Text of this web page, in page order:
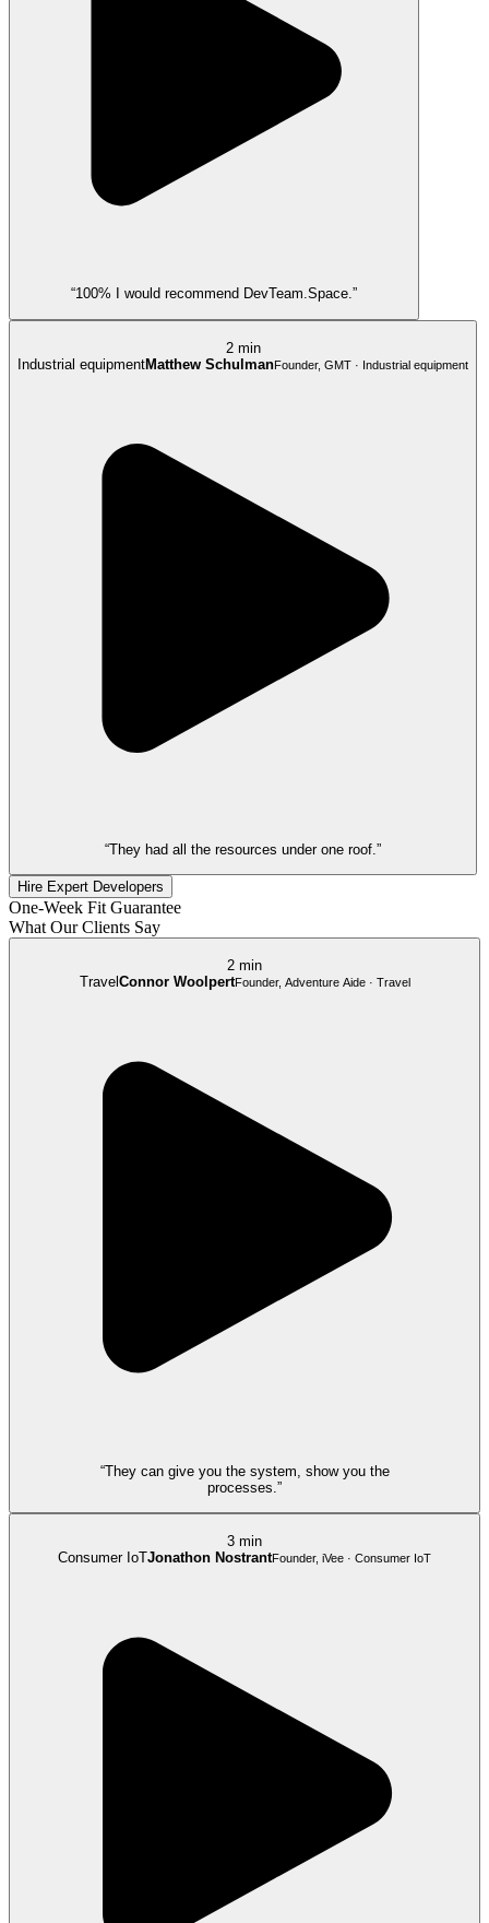
“100% I would recommend DevTeam.Space.”
2 min
Industrial equipmentMatthew SchulmanFounder, GMT · Industrial equipment
“They had all the resources under one roof.”
Hire Expert Developers
One-Week Fit Guarantee
What Our Clients Say
2 min
Travel Connor WoolpertFounder, Adventure Aide · Travel
“They can give you the system, show you the
processes.”
3 min
Consumer IoTJonathon NostrantFounder, iVee · Consumer IoT